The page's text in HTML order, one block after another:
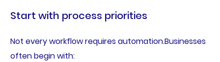
Start with process priorities
Not every workflow requires automation.Businesses
often begin with: